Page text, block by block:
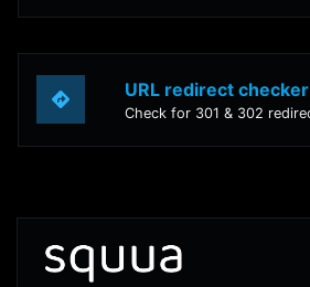
URL redirect checker